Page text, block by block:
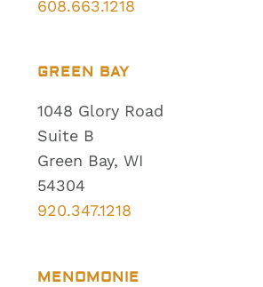
608.663.1218
GREEN BAY
1048 Glory Road
Suite B
Green Bay, WI
54304
920.347.1218
MENOMONIE